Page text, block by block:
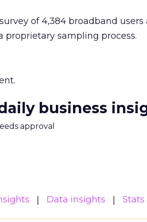
of 4,384 broadband users
proprietary sampling process.
business
approval
Data insights Stats